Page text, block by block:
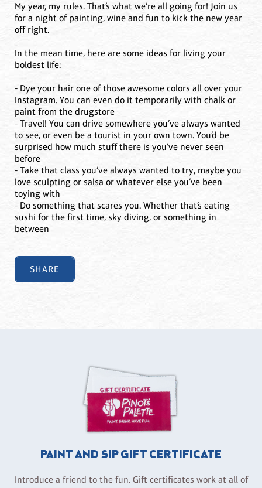
My year, my rules. That’s what we’re all going for! Join us
for a night of painting, wine and fun to kick the new year
off right.
In the mean time, here are some ideas for living your
boldest life:
- Dye your hair one of those awesome colors all over your
Instagram. You can even do it temporarily with chalk or
paint from the drugstore
- Travel! You can drive somewhere you’ve always wanted
to see, or even be a tourist in your own town. You’d be
surprised how much stuff there is you’ve never seen
before
- Take that class you’ve always wanted to try, maybe you
love sculpting or salsa or whatever else you’ve been
toying with
- Do something that scares you. Whether that’s eating
sushi for the first time, sky diving, or something in
between
SHARE
PAINT AND SIP GIFT CERTIFICATE
Introduce a friend to the fun. Gift certificates work at all of